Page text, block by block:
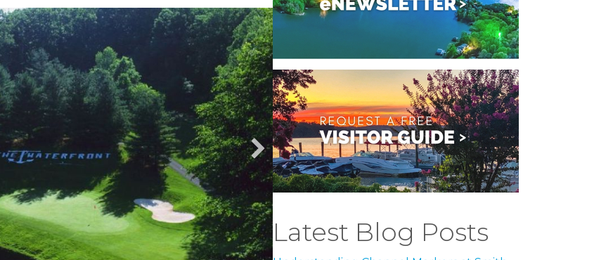
Latest Blog Posts